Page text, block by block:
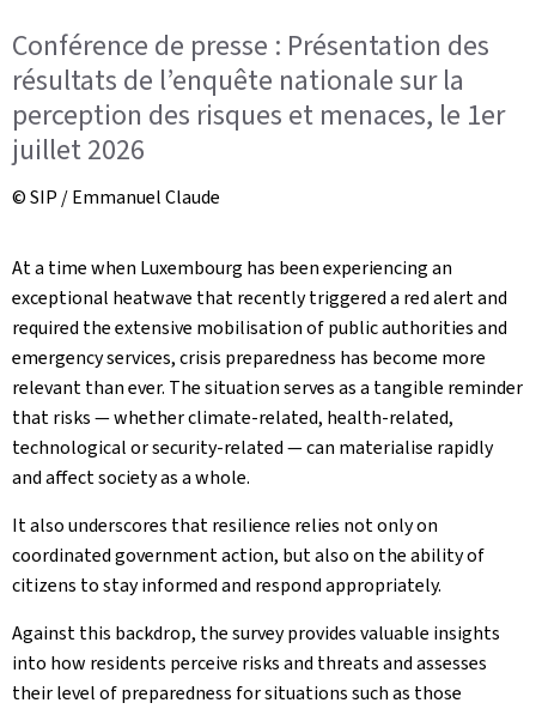
Conférence de presse : Présentation des
résultats de l’enquête nationale sur la
perception des risques et menaces, le 1er
juillet 2026
© SIP / Emmanuel Claude
At a time when Luxembourg has been experiencing an
exceptional heatwave that recently triggered a red alert and
required the extensive mobilisation of public authorities and
emergency services, crisis preparedness has become more
relevant than ever. The situation serves as a tangible reminder
that risks — whether climate-related, health-related,
technological or security-related — can materialise rapidly
and affect society as a whole.
It also underscores that resilience relies not only on
coordinated government action, but also on the ability of
citizens to stay informed and respond appropriately.
Against this backdrop, the survey provides valuable insights
into how residents perceive risks and threats and assesses
their level of preparedness for situations such as those